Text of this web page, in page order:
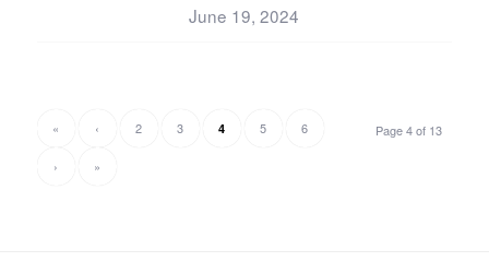
June 19, 2024
Page 4 of 13
« ‹ 2 3 4 5 6
› »